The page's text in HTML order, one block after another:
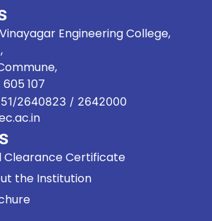
Engineering College,
107
2640823 / 2642000
Clearance Certificate
the Institution